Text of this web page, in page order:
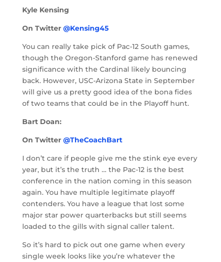
Kyle Kensing
On Twitter @Kensing45
You can really take pick of Pac-12 South games,
though the Oregon-Stanford game has renewed
significance with the Cardinal likely bouncing
back. However, USC-Arizona State in September
will give us a pretty good idea of the bona fides
of two teams that could be in the Playoff hunt.
Bart Doan:
On Twitter @TheCoachBart
I don’t care if people give me the stink eye every
year, but it’s the truth … the Pac-12 is the best
conference in the nation coming in this season
again. You have multiple legitimate playoff
contenders. You have a league that lost some
major star power quarterbacks but still seems
loaded to the gills with signal caller talent.
So it’s hard to pick out one game when every
single week looks like you’re whatever the